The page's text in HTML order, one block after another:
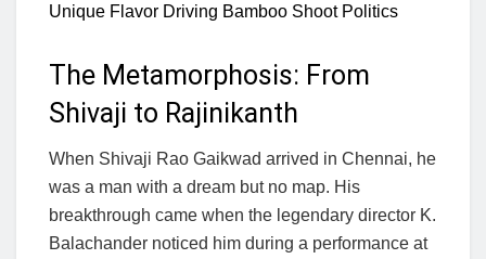
Unique Flavor Driving Bamboo Shoot Politics
The Metamorphosis: From
Shivaji to Rajinikanth
When Shivaji Rao Gaikwad arrived in Chennai, he
was a man with a dream but no map. His
breakthrough came when the legendary director K.
Balachander noticed him during a performance at